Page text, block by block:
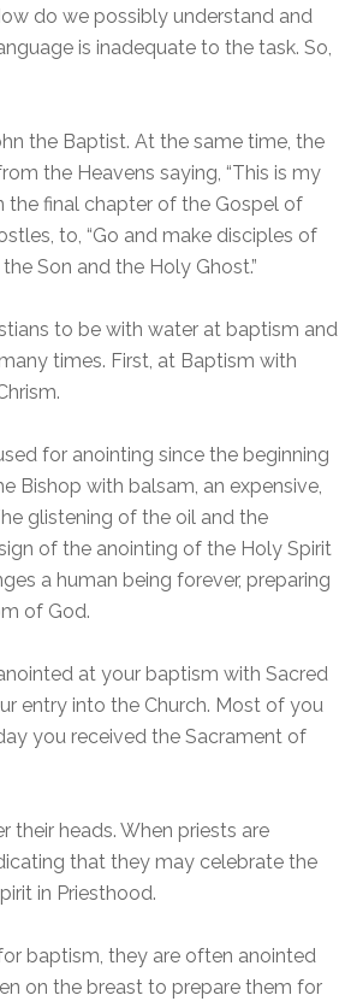
do we possibly understand and
is inadequate to the task. So,
the Baptist. At the same time, the
the Heavens saying, “This is my
the final chapter of the Gospel of
to, “Go and make disciples of
Son and the Holy Ghost.”
to be with water at baptism and
times. First, at Baptism with
for anointing since the beginning
Bishop with balsam, an expensive,
glistening of the oil and the
of the anointing of the Holy Spirit
a human being forever, preparing
of God.
at your baptism with Sacred
entry into the Church. Most of you
you received the Sacrament of
their heads. When priests are
that they may celebrate the
in Priesthood.
baptism, they are often anointed
on the breast to prepare them for